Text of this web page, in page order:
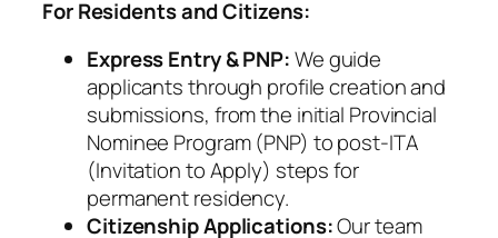
For Residents and Citizens:
Express Entry & PNP:We guide
applicants through profile creation and
submissions, from the initial Provincial
Nominee Program (PNP) to post-ITA
(Invitation to Apply) steps for
permanent residency.
Citizenship Applications:Our team